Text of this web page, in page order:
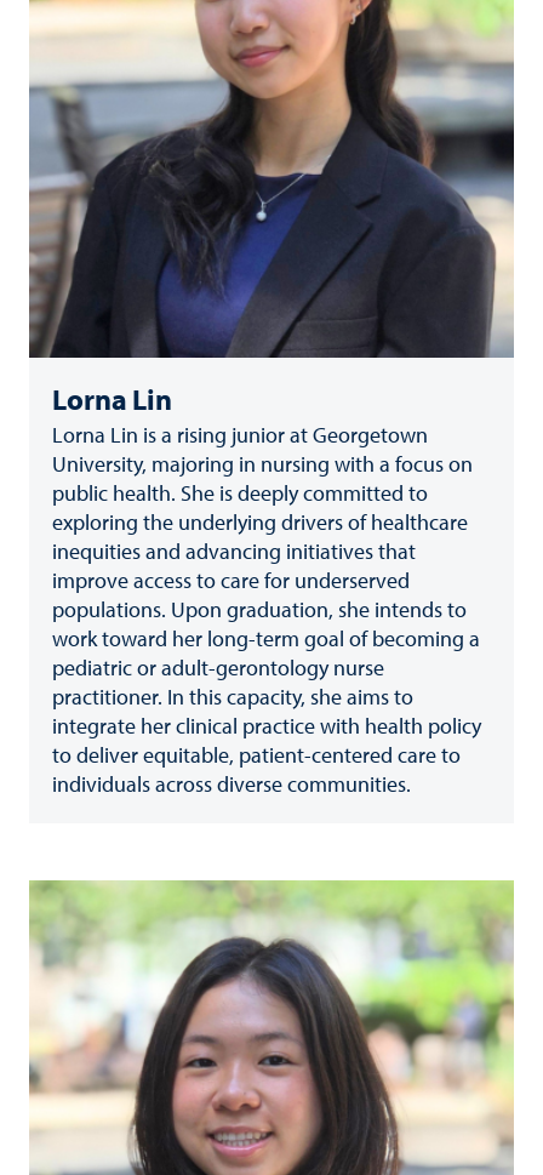
Lorna Lin
Lorna Lin is a rising junior at Georgetown
University, majoring in nursing with a focus on
public health. She is deeply committed to
exploring the underlying drivers of healthcare
inequities and advancing initiatives that
improve access to care for underserved
populations. Upon graduation, she intends to
work toward her long-term goal of becoming a
pediatric or adult-gerontology nurse
practitioner. In this capacity, she aims to
integrate her clinical practice with health policy
to deliver equitable, patient-centered care to
individuals across diverse communities.